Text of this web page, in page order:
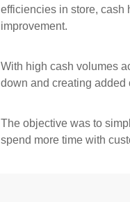
efficiencies in store, cash
improvement.
With high cash volumes
down and creating
The objective was to
spend more time with